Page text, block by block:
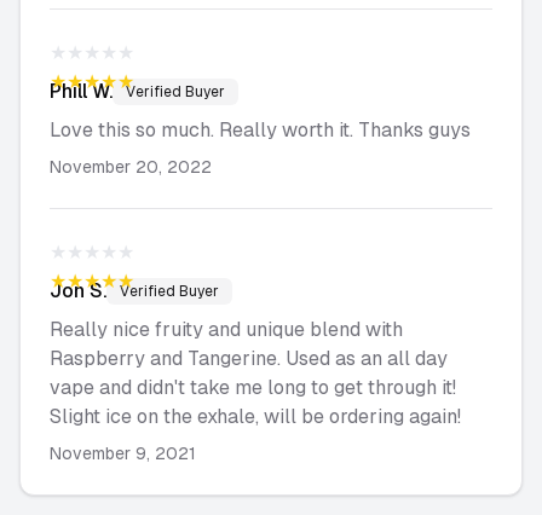
★★★★★
★★★★★
PhillW. Verified Buyer
Love this so much. Really worth it. Thanks guys
November 20, 2022
★★★★★
★★★★★
Jon S. Verified Buyer
Really nice fruity and unique blend with
Raspberry and Tangerine. Used as an all day
vape and didn't take me long to get through it!
Slight ice on the exhale, will be ordering again!
November 9, 2021